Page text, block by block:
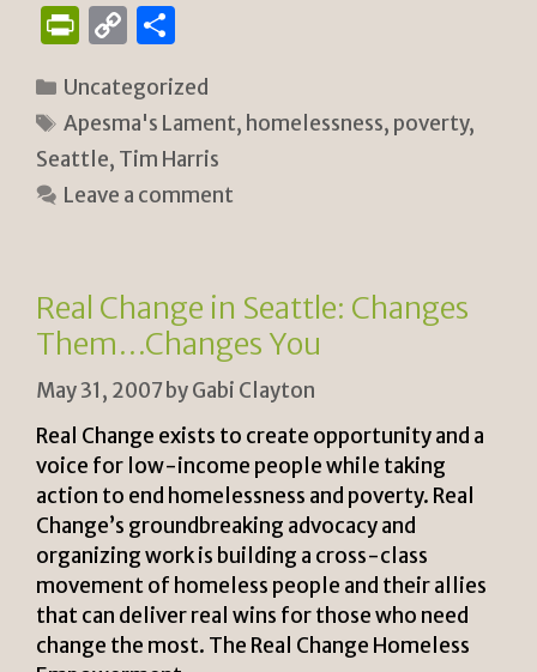
P
n
tF
ri
e
dl
y
C
p
y
Li
n
ar
e
Categories
Uncategorized
Tags
Apesma's Lament, homelessness, poverty,
Seattle, Tim Harris
Leave a comment
Real Change in Seattle: Changes
Them…Changes You
May 31, 2007byGabi Clayton
Real Change exists to create opportunity and a
voice for low-income people while taking
action to end homelessness and poverty. Real
Change’s groundbreaking advocacy and
organizing work is building a cross-class
movement of homeless people and their allies
that can deliver real wins for those who need
change the most. The Real Change Homeless